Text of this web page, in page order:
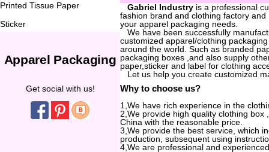
Printed Tissue Paper
Sticker
Apparel Packaging
Get social with us!
Gabriel Industry is a professional
fashion brand and clothing factory
your apparel packaging needs.
We have been successfully
customized apparel/clothing
around the world. Such as branded
packaging boxes ,and also supply
paper,sticker and label for clothing
Let us help you create customized
Why to choose us?
1,We have rich experience in the
2,We provide high quality clothing
China with the reasonable price.
3,We provide the best service, which
production, subsequent using
4,We are professional and